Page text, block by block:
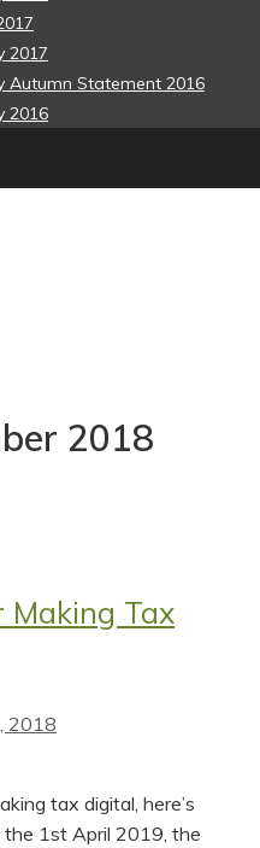
2017
Autumn Statement 2016
2016
2018
Making Tax
2018
tax digital, here’s
1st April 2019, the